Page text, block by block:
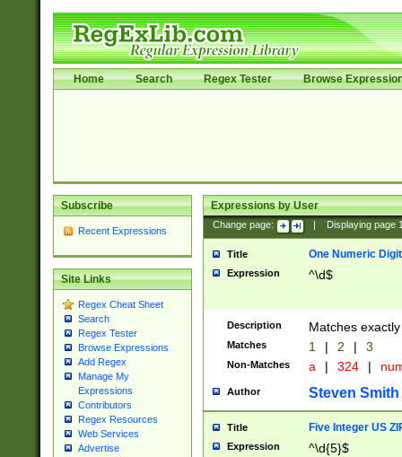
Home Search Regex Tester Browse
Subscribe
Recent Expressions
Site Links
Regex Cheat Sheet
Search
Regex Tester
Browse Expressions
Add Regex
Manage My
Expressions
Contributors
Regex Resources
Web Services
Advertise
Expressions by User
Change page: Displaying page
Title One Numeric Digit
Expression ^\d$
Description Matches
Matches 1 | 2 | 3
Non-Matches a | 324 |
Author Steven Smith
Title Five Integer US
Expression ^\d{5}$